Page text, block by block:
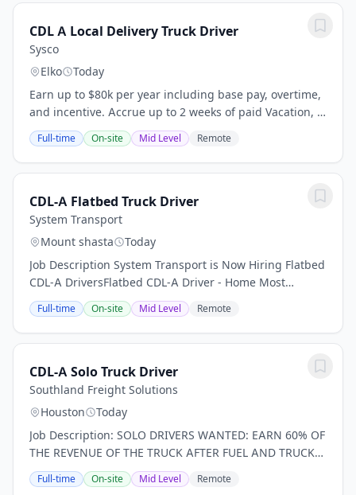
CDL A Local Delivery Truck Driver
Sysco
Elko
Today
Earn up to $80k per year including base pay, overtime,
and incentive. Accrue up to 2 weeks of paid Vacation, 5
sick days, 3 float days per year! 4-5 days per week
Monday through Friday. Home Nightly,...
Full-time On-site Mid Level Remote
CDL-A Flatbed Truck Driver
System Transport
Mount shasta
Today
Job Description System Transport is Now Hiring Flatbed
CDL-A DriversFlatbed CDL-A Driver - Home Most
Weekends!Earn $52,036.23- $112,372.87 per Year - Full
Benefits Now Hiring For: Experienced flatbed...
Full-time On-site Mid Level Remote
CDL-A Solo Truck Driver
Southland Freight Solutions
Houston
Today
Job Description: SOLO DRIVERS WANTED: EARN 60% OF
THE REVENUE OF THE TRUCK AFTER FUEL AND TRUCK
PAYMENT You work hard. You deserve to be paid well.
BUILD YOUR BUSINESS DRIVE FORWARD, SUCCEED To
Full-time On-site Mid Level Remote